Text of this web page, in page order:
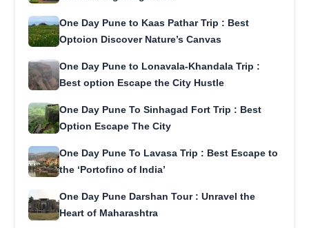
One Day Pune to Kaas Pathar Trip : Best
Optoion Discover Nature’s Canvas
One Day Pune to Lonavala-Khandala Trip :
Best option Escape the City Hustle
One Day Pune To Sinhagad Fort Trip : Best
Option Escape The City
One Day Pune To Lavasa Trip : Best Escape to
the ‘Portofino of India’
One Day Pune Darshan Tour : Unravel the
Heart of Maharashtra